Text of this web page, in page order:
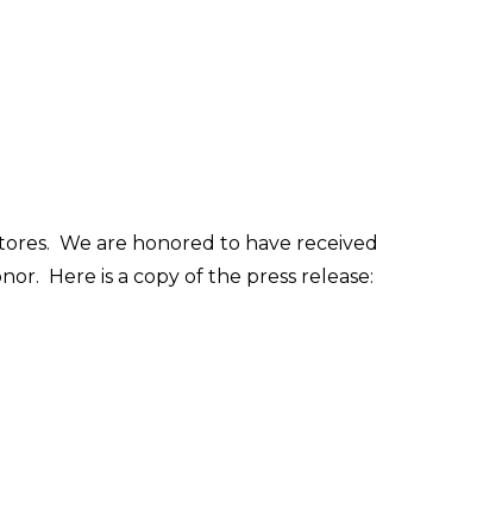
We are honored to have received
Here is a copy of the press release: